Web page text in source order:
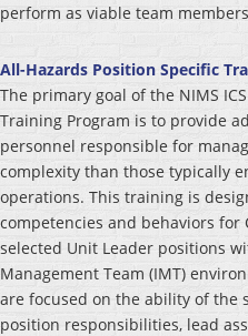
perform as viable team
All-Hazards Position Specific
The primary goal of the NIMS
Training Program is to provide
personnel responsible for
complexity than those typically
operations. This training is
competencies and behaviors for
selected Unit Leader positions
Management Team (IMT)
are focused on the ability of the
position responsibilities, lead